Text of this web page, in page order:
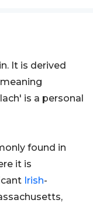
It is derived
is a personal
found in
it is
Irish-